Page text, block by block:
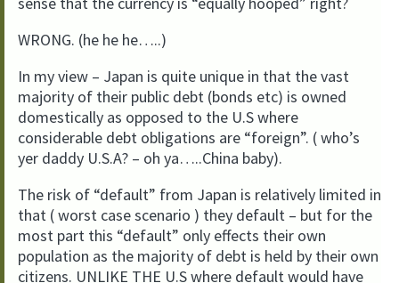
WRONG. (he he he…..)
In my view – Japan is quite unique in that the vast
majority of their public debt (bonds etc) is owned
domestically as opposed to the U.S where
considerable debt obligations are “foreign”. ( who’s
yer daddy U.S.A? – oh ya…..China baby).
The risk of “default” from Japan is relatively limited in
that ( worst case scenario ) they default – but for the
most part this “default” only effects their own
population as the majority of debt is held by their own
citizens. UNLIKE THE U.S where default would have